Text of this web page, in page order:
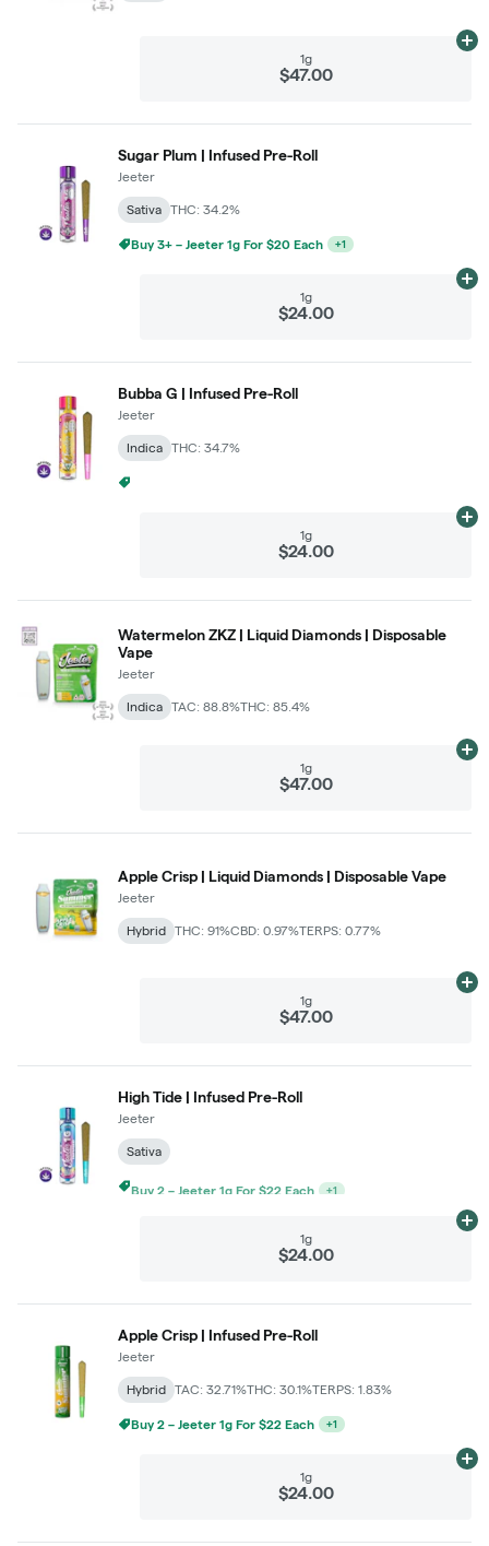
1g
$47.00
Sugar Plum | Infused Pre-Roll
Jeeter
Sativa THC: 34.2%
Buy 3+ – Jeeter 1g For $20 Each +1
1g
$24.00
Bubba G | Infused Pre-Roll
Jeeter
Indica THC: 34.7%
1g
$24.00
Watermelon ZKZ | Liquid Diamonds | Disposable
Vape
Jeeter
Indica TAC: 88.8%THC: 85.4%
1g
$47.00
Apple Crisp | Liquid Diamonds | Disposable Vape
Jeeter
Hybrid THC: 91%CBD: 0.97%TERPS: 0.77%
1g
$47.00
High Tide | Infused Pre-Roll
Jeeter
Sativa
Buy 2 – Jeeter 1g For $22 Each +1
1g
$24.00
Apple Crisp | Infused Pre-Roll
Jeeter
Hybrid TAC: 32.71%THC: 30.1%TERPS: 1.83%
Buy 2 – Jeeter 1g For $22 Each +1
1g
$24.00